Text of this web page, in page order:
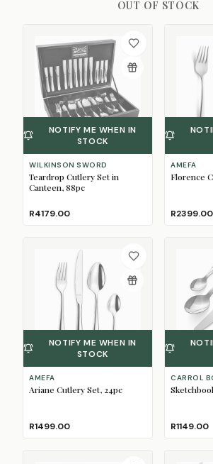
OUT OF STOCK
NOTIFY ME WHEN IN
STOCK
WILKINSON SWORD
Teardrop Cutlery Set in
Canteen, 88pc
R4179.00
AMEFA
Florence
R2399.00
NOTIFY ME WHEN IN
STOCK
AMEFA
Ariane Cutlery Set, 24pc
R1499.00
CARROL
R1149.00